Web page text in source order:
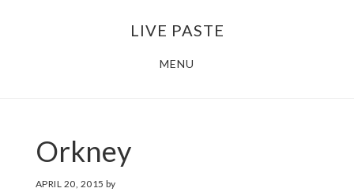
LIVE PASTE
MENU
Orkney
APRIL 20, 2015 by